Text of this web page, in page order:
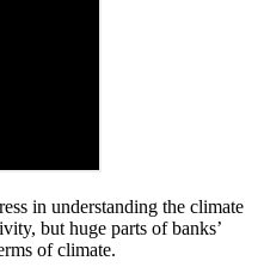
in understanding the climate
but huge parts of banks’
of climate.